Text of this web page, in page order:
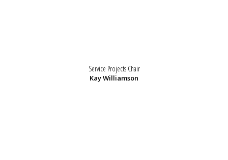
Service Projects Chair
Kay Williamson